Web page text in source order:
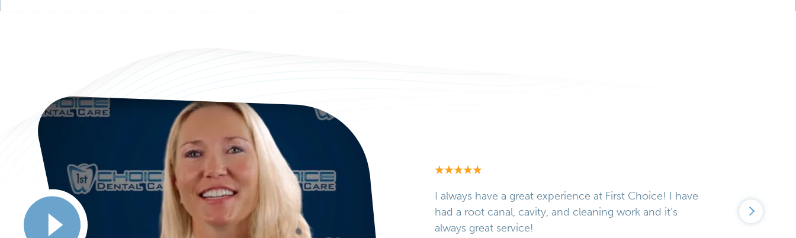
I always have a great experience at First Choice! I have
had a root canal, cavity, and cleaning work and it’s
always great service!